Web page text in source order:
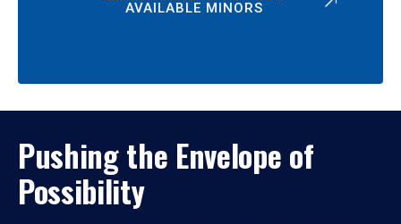
AVAILABLE MINORS
Pushing the Envelope of
Possibility